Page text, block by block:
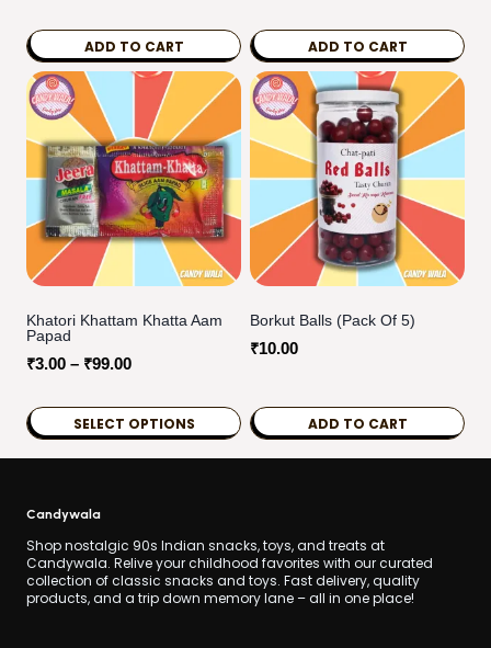
ADD TO CART ADD TO CART
Khatori Khattam Khatta Aam
Papad
₹3.00 – ₹99.00Price
₹3.00
through
₹99.00
SELECT OPTIONS
This
has
multiple
variants.
The
Borkut Balls (pack Of 5)
₹10.00
ADD TO CART
Candywala
Shop nostalgic 90s Indian snacks, toys, and treats at
Candywala. Relive your childhood favorites with our curated
collection of classic snacks and toys. Fast delivery, quality
products, and a trip down memory lane – all in one place!